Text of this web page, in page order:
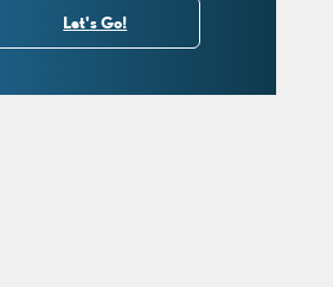
Let's Go!